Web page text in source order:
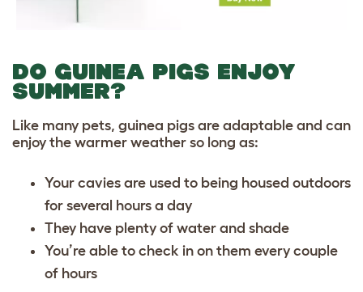
DO GUINEA PIGS ENJOY
SUMMER?
Like many pets, guinea pigs are adaptable and can
enjoy the warmer weather so long as:
Your cavies are used to being housed outdoors
for several hours a day
They have plenty of water and shade
You’re able to check in on them every couple
of hours